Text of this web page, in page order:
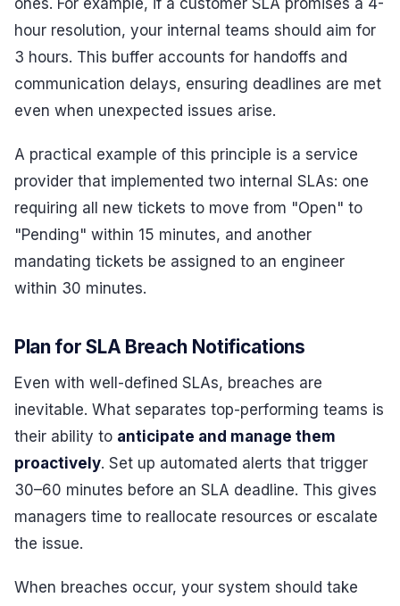
hour resolution, your internal teams should aim for
3 hours. This buffer accounts for handoffs and
communication delays, ensuring deadlines are met
even when unexpected issues arise.
A practical example of this principle is a service
provider that implemented two internal SLAs: one
requiring all new tickets to move from "Open" to
"Pending" within 15 minutes, and another
mandating tickets be assigned to an engineer
within 30 minutes.
Plan for SLA Breach Notifications
Even with well-defined SLAs, breaches are
inevitable. What separates top-performing teams is
their ability to anticipate and manage them
proactively. Set up automated alerts that trigger
30–60 minutes before an SLA deadline. This gives
managers time to reallocate resources or escalate
the issue.
When breaches occur, your system should take